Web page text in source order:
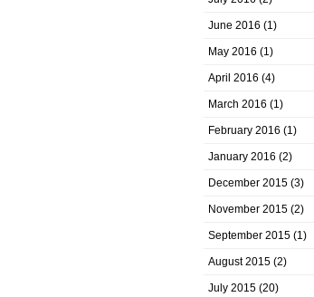
June 2016 (1)
May 2016 (1)
April 2016 (4)
March 2016 (1)
February 2016 (1)
January 2016 (2)
December 2015 (3)
November 2015 (2)
September 2015 (1)
August 2015 (2)
July 2015 (20)